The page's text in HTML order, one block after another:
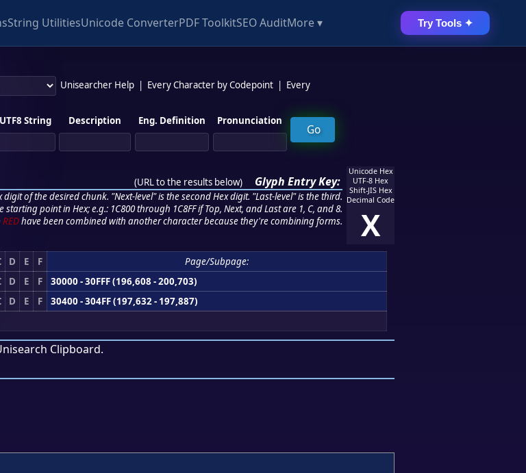
String UtilitiesUnicode ConverterPDF ToolkitSEO AuditMore ▾ Try Tools ✦
Unisearcher Help Every Character by Codepoint
Every
UTF8 String Description Eng. Definition Pronunciation
(URL to the results below) Glyph Entry Key:
digit of the desired chunk. "Next-level" is the second Hex digit. "Last-level" is the third.
point in Hex; e.g.: 1C800 through 1C8FF if Top, Next, and Last are 1, C, and 8.
REDhave been combined with another character because they're combining forms.
Unicode Hex
UTF-8 Hex
Shift-JIS Hex
Decimal Code
X
D E F
Page/Subpage:
D E F
30000 - 30FFF (196,608 - 200,703)
D E F
30400 - 304FF (197,632 - 197,887)
Clipboard.